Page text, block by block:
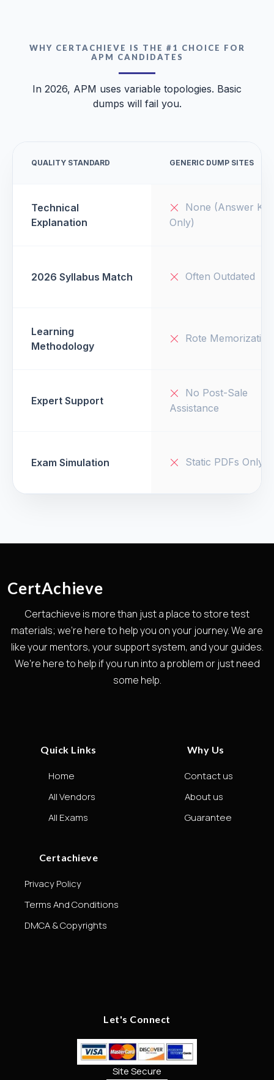
WHY CERTACHIEVE IS THE #1 CHOICE FOR
APM CANDIDATES
In 2026, APM uses variable topologies. Basic
dumps will fail you.
QUALITY STANDARD GENERIC DUMP SITES
Technical
Explanation
None (Answer Key
Only)
2026 Syllabus Match Often Outdated
Learning
Methodology
Rote Memorization
Expert Support
No Post-Sale
Assistance
Exam Simulation Static PDFs Only
CertAchieve
Certachieve is more than just a place to store test
materials; we're here to help you on your journey. We are
like your mentors, your support system, and your guides.
We're here to help if you run into a problem or just need
some help.
Quick Links
Home
All Vendors
All Exams
Why Us
Contact us
About us
Guarantee
Certachieve
Privacy Policy
Terms And Conditions
DMCA & Copyrights
Let's Connect
Site Secure